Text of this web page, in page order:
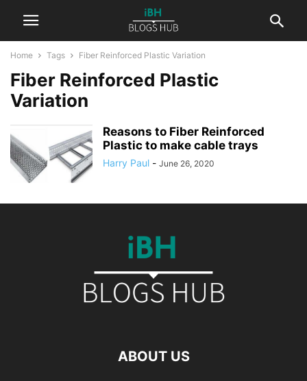
Home Tags Fiber Reinforced Plastic Variation
Fiber Reinforced Plastic
Variation
Reasons to Fiber Reinforced
Plastic to make cable trays
Harry Paul - June 26, 2020
ABOUT US